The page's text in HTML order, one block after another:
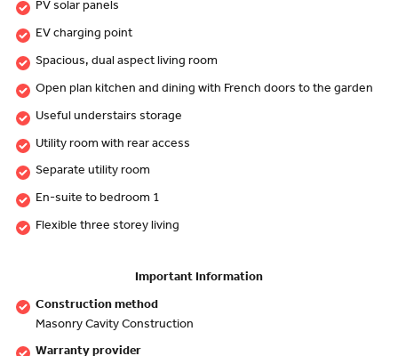
PV solar panels
EV charging point
Spacious, dual aspect living room
Open plan kitchen and dining with French doors to the garden
Useful understairs storage
Utility room with rear access
Separate utility room
En-suite to bedroom 1
Flexible three storey living
Important Information
Construction method
Masonry Cavity Construction
Warranty provider